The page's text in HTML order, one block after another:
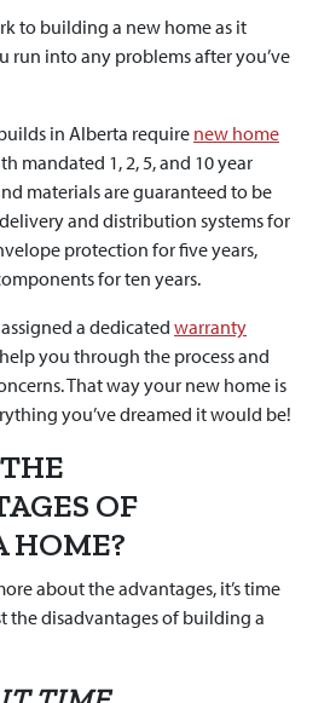
to building a new home as it
run into any problems after you’ve
in Alberta require new home
mandated 1, 2, 5, and 10 year
materials are guaranteed to be
and distribution systems for
protection for five years,
for ten years.
a dedicated warranty
you through the process and
That way your new home is
you’ve dreamed it would be!
OF
HOME?
about the advantages, it’s time
the disadvantages of building a